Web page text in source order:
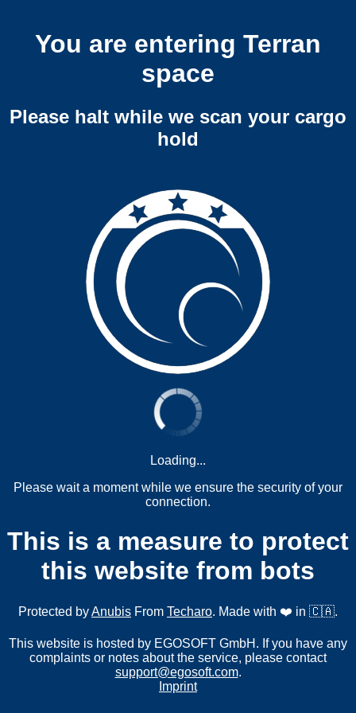
You are entering Terran
space
Please halt while we scan your cargo
hold
Loading...
Please wait a moment while we ensure the security of your
connection.
This is a measure to protect
this website from bots
Protected byAnubis From Techaro. Made with ❤️ in 🇨🇦.
This website is hosted by EGOSOFT GmbH. If you have any
complaints or notes about the service, please contact
support@egosoft.com.
Imprint